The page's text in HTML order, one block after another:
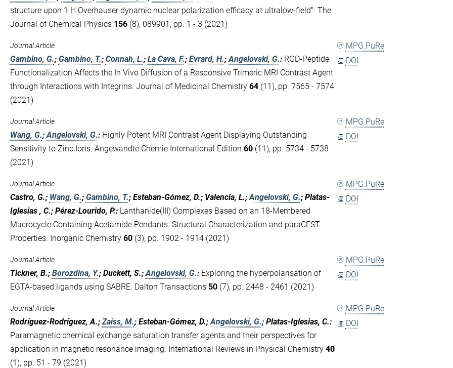
structure upon 1 H Overhauser dynamic nuclear polarization efficacy at ultralow-field". The
Journal of Chemical Physics 156(8), 089901, pp. 1 - 3 (2021)
Journal Article
Gambino, G.; Gambino, T.; Connah, L.; La Cava, F.; Evrard, H.;Angelovski, G.: RGD-Peptide
Functionalization Affects the In Vivo Diffusion of a Responsive Trimeric MRI Contrast Agent
through Interactions with Integrins. Journal of Medicinal Chemistry 64(11), pp. 7565 - 7574
(2021)
MPG.PuRe
DOI
Journal Article
Wang, G.;Angelovski, G.: Highly Potent MRI Contrast Agent Displaying Outstanding
Sensitivity to Zinc Ions. Angewandte Chemie International Edition 60(11), pp. 5734 - 5738
(2021)
MPG.PuRe
DOI
Journal Article
Castro, G.; Wang, G.; Gambino, T.; Esteban-Gómez, D.; Valencia, L.;Angelovski, G.; Platas-
Iglesias , C.; Pérez-Lourido, P.: Lanthanide(III) Complexes Based on an 18-Membered
Macrocycle Containing Acetamide Pendants. Structural Characterization and paraCEST
Properties. Inorganic Chemistry 60(3), pp. 1902 - 1914 (2021)
MPG.PuRe
DOI
Journal Article
Tickner, B.; Borozdina, Y.; Duckett, S.;Angelovski, G.: Exploring the hyperpolarisation of
EGTA-based ligands using SABRE. Dalton Transactions 50(7), pp. 2448 - 2461 (2021)
MPG.PuRe
DOI
Journal Article
Rodríguez-Rodríguez, A.;Zaiss, M.; Esteban-Gómez, D.;Angelovski, G.; Platas-Iglesias, C.:
Paramagnetic chemical exchange saturation transfer agents and their perspectives for
application in magnetic resonance imaging. International Reviews in Physical Chemistry 40
(1), pp. 51 - 79 (2021)
MPG.PuRe
DOI